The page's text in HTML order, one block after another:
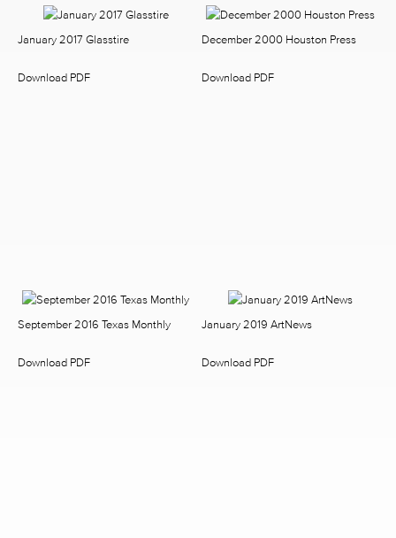
January 2017 Glasstire
Download PDF
December 2000 Houston Press
Download PDF
September 2016 Texas Monthly
Download PDF
January 2019 ArtNews
Download PDF